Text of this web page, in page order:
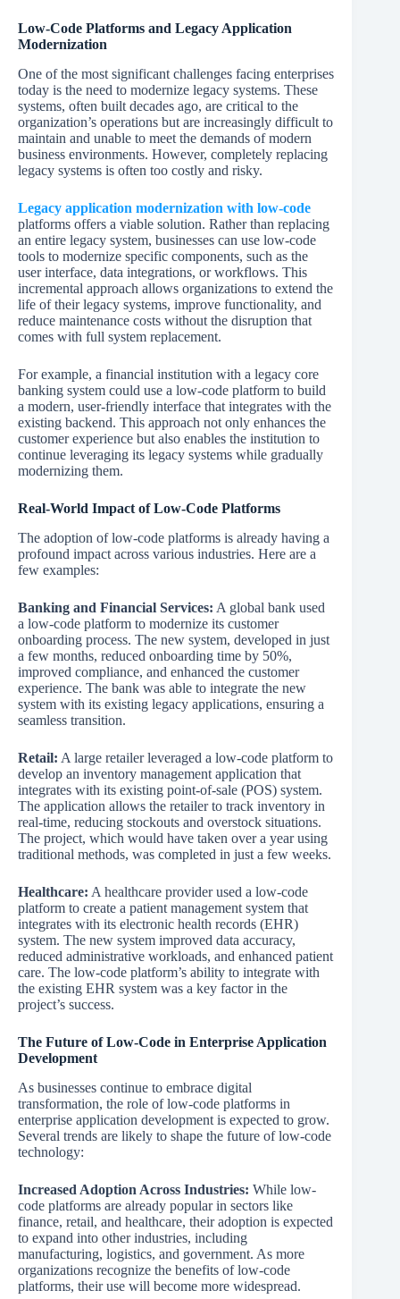
Low-Code Platforms and Legacy Application
Modernization
One of the most significant challenges facing enterprises
today is the need to modernize legacy systems. These
systems, often built decades ago, are critical to the
organization’s operations but are increasingly difficult to
maintain and unable to meet the demands of modern
business environments. However, completely replacing
legacy systems is often too costly and risky.
Legacy application modernization with low-code
platforms offers a viable solution. Rather than replacing
an entire legacy system, businesses can use low-code
tools to modernize specific components, such as the
user interface, data integrations, or workflows. This
incremental approach allows organizations to extend the
life of their legacy systems, improve functionality, and
reduce maintenance costs without the disruption that
comes with full system replacement.
For example, a financial institution with a legacy core
banking system could use a low-code platform to build
a modern, user-friendly interface that integrates with the
existing backend. This approach not only enhances the
customer experience but also enables the institution to
continue leveraging its legacy systems while gradually
modernizing them.
Real-World Impact of Low-Code Platforms
The adoption of low-code platforms is already having a
profound impact across various industries. Here are a
few examples:
Banking and Financial Services: A global bank used
a low-code platform to modernize its customer
onboarding process. The new system, developed in just
a few months, reduced onboarding time by 50%,
improved compliance, and enhanced the customer
experience. The bank was able to integrate the new
system with its existing legacy applications, ensuring a
seamless transition.
Retail: A large retailer leveraged a low-code platform to
develop an inventory management application that
integrates with its existing point-of-sale (POS) system.
The application allows the retailer to track inventory in
real-time, reducing stockouts and overstock situations.
The project, which would have taken over a year using
traditional methods, was completed in just a few weeks.
Healthcare: A healthcare provider used a low-code
platform to create a patient management system that
integrates with its electronic health records (EHR)
system. The new system improved data accuracy,
reduced administrative workloads, and enhanced patient
care. The low-code platform’s ability to integrate with
the existing EHR system was a key factor in the
project’s success.
The Future of Low-Code in Enterprise Application
Development
As businesses continue to embrace digital
transformation, the role of low-code platforms in
enterprise application development is expected to grow.
Several trends are likely to shape the future of low-code
technology:
Increased Adoption Across Industries: While low-
code platforms are already popular in sectors like
finance, retail, and healthcare, their adoption is expected
to expand into other industries, including
manufacturing, logistics, and government. As more
organizations recognize the benefits of low-code
platforms, their use will become more widespread.